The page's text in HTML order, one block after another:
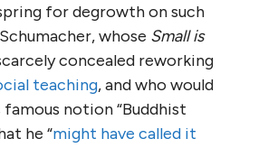
for degrowth on such
Schumacher, whose Small is
concealed reworking
teaching, and who would
notion “Buddhist
he “might have called it